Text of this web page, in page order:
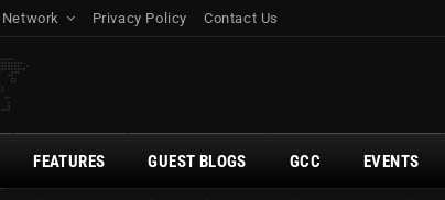
Network Privacy Policy Contact Us
FEATURES GUEST BLOGS GCC EVENTS